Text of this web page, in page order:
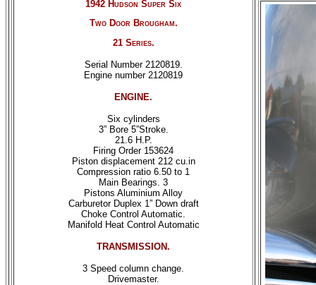
1942 Hudson Super Six
Two Door Brougham.
21 Series.
Serial Number 2120819.
Engine number 2120819
ENGINE.
Six cylinders
3” Bore 5”Stroke.
21.6 H.P.
Firing Order 153624
Piston displacement 212 cu.in
Compression ratio 6.50 to 1
Main Bearings. 3
Pistons Aluminium Alloy
Carburetor Duplex 1” Down draft
Choke Control Automatic.
Manifold Heat Control Automatic
TRANSMISSION.
3 Speed column change.
Drivemaster.